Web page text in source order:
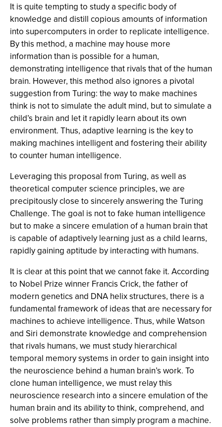
It is quite tempting to study a specific body of
knowledge and distill copious amounts of information
into supercomputers in order to replicate intelligence.
By this method, a machine may house more
information than is possible for a human,
demonstrating intelligence that rivals that of the human
brain. However, this method also ignores a pivotal
suggestion from Turing: the way to make machines
think is not to simulate the adult mind, but to simulate a
child’s brain and let it rapidly learn about its own
environment. Thus, adaptive learning is the key to
making machines intelligent and fostering their ability
to counter human intelligence.
Leveraging this proposal from Turing, as well as
theoretical computer science principles, we are
precipitously close to sincerely answering the Turing
Challenge. The goal is not to fake human intelligence
but to make a sincere emulation of a human brain that
is capable of adaptively learning just as a child learns,
rapidly gaining aptitude by interacting with humans.
It is clear at this point that we cannot fake it. According
to Nobel Prize winner Francis Crick, the father of
modern genetics and DNA helix structures, there is a
fundamental framework of ideas that are necessary for
machines to achieve intelligence. Thus, while Watson
and Siri demonstrate knowledge and comprehension
that rivals humans, we must study hierarchical
temporal memory systems in order to gain insight into
the neuroscience behind a human brain’s work. To
clone human intelligence, we must relay this
neuroscience research into a sincere emulation of the
human brain and its ability to think, comprehend, and
solve problems rather than simply program a machine.